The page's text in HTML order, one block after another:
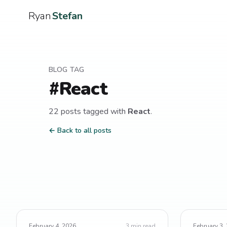
RyanStefan
BLOG TAG
#React
22 posts tagged with React.
← Back to all posts